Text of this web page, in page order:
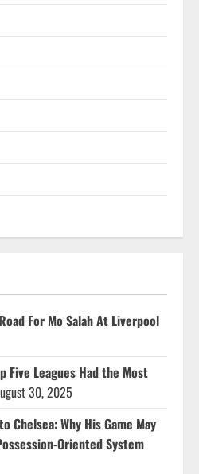
For Mo Salah At Liverpool
Five Leagues Had the Most
30, 2025
Chelsea: Why His Game May
Oriented System